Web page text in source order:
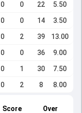
0 0 22 5.50
0 0 14 3.50
0 2 39 13.00
0 0 36 9.00
0 1 30 7.50
0 2 8 8.00
Score Over